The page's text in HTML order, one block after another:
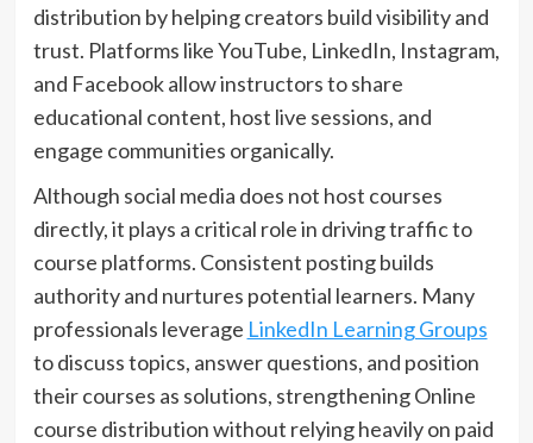
distribution by helping creators build visibility and
trust. Platforms like YouTube, LinkedIn, Instagram,
and Facebook allow instructors to share
educational content, host live sessions, and
engage communities organically.
Although social media does not host courses
directly, it plays a critical role in driving traffic to
course platforms. Consistent posting builds
authority and nurtures potential learners. Many
professionals leverage LinkedIn Learning Groups
to discuss topics, answer questions, and position
their courses as solutions, strengthening Online
course distribution without relying heavily on paid